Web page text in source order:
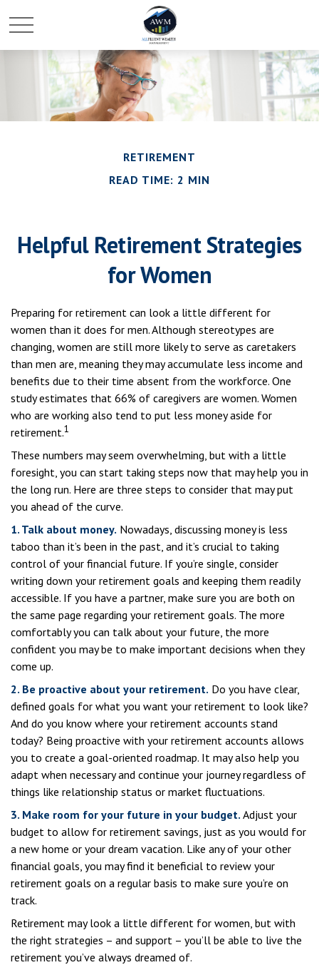
RETIREMENT
READ TIME: 2 MIN
Helpful Retirement Strategies
for Women
Preparing for retirement can look a little different for
women than it does for men. Although stereotypes are
changing, women are still more likely to serve as caretakers
than men are, meaning they may accumulate less income and
benefits due to their time absent from the workforce. One
study estimates that 66% of caregivers are women. Women
who are working also tend to put less money aside for
retirement.1
These numbers may seem overwhelming, but with a little
foresight, you can start taking steps now that may help you in
the long run. Here are three steps to consider that may put
you ahead of the curve.
1. Talk about money. Nowadays, discussing money is less
taboo than it’s been in the past, and it’s crucial to taking
control of your financial future. If you’re single, consider
writing down your retirement goals and keeping them readily
accessible. If you have a partner, make sure you are both on
the same page regarding your retirement goals. The more
comfortably you can talk about your future, the more
confident you may be to make important decisions when they
come up.
2. Be proactive about your retirement. Do you have clear,
defined goals for what you want your retirement to look like?
And do you know where your retirement accounts stand
today? Being proactive with your retirement accounts allows
you to create a goal-oriented roadmap. It may also help you
adapt when necessary and continue your journey regardless of
things like relationship status or market fluctuations.
3. Make room for your future in your budget. Adjust your
budget to allow for retirement savings, just as you would for
a new home or your dream vacation. Like any of your other
financial goals, you may find it beneficial to review your
retirement goals on a regular basis to make sure you’re on
track.
Retirement may look a little different for women, but with
the right strategies – and support – you’ll be able to live the
retirement you’ve always dreamed of.